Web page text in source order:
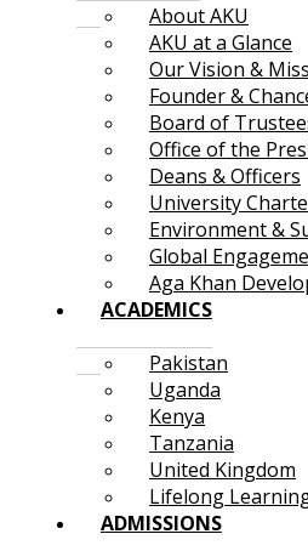
About AKU
AKU at a Glance
Our Vision &
Founder &
Board of
Office of the
Deans & Officers
University
Environment &
Global
Aga Khan
ACADEMICS
Pakistan
Uganda
Kenya
Tanzania
United Kingdom
Lifelong
ADMISSIONS